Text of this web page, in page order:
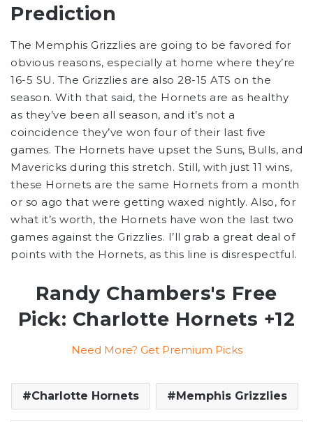
Prediction
The Memphis Grizzlies are going to be favored for
obvious reasons, especially at home where they’re
16-5 SU. The Grizzlies are also 28-15 ATS on the
season. With that said, the Hornets are as healthy
as they’ve been all season, and it’s not a
coincidence they’ve won four of their last five
games. The Hornets have upset the Suns, Bulls, and
Mavericks during this stretch. Still, with just 11 wins,
these Hornets are the same Hornets from a month
or so ago that were getting waxed nightly. Also, for
what it’s worth, the Hornets have won the last two
games against the Grizzlies. I’ll grab a great deal of
points with the Hornets, as this line is disrespectful.
Randy Chambers's Free
Pick: Charlotte Hornets +12
Need More? Get Premium Picks
Charlotte Hornets Memphis Grizzlies